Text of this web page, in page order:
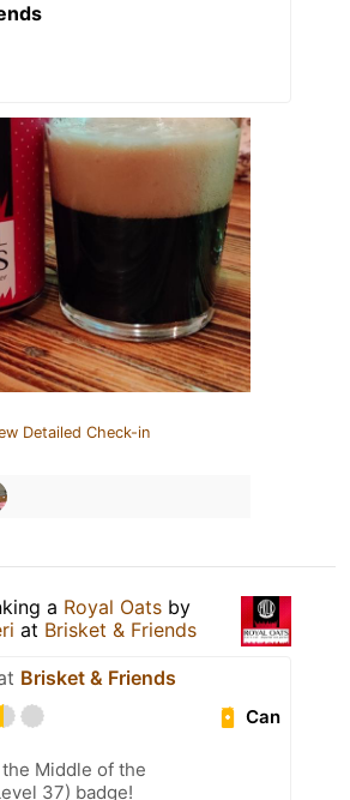
Detailed Check-in
a Royal Oats by
at Brisket & Friends
Brisket & Friends
Can
the Middle of the
37) badge!